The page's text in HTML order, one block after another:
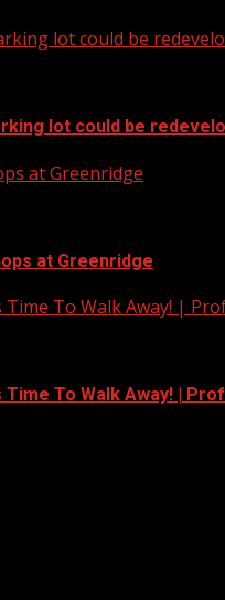
lot could be
lot could be
at Greenridge
at Greenridge
Time To Walk Away! |
Time To Walk Away! |